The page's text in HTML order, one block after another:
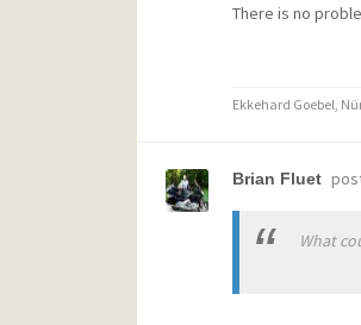
There is no
Ekkehard Goebel,
Brian Fluet
What